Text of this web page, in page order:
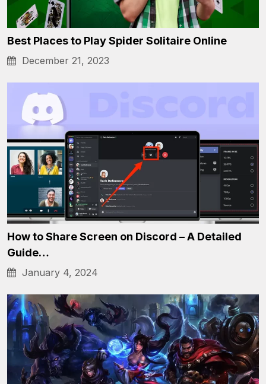
Best Places to Play Spider Solitaire Online
December 21, 2023
How to Share Screen on Discord – A Detailed
Guide…
January 4, 2024